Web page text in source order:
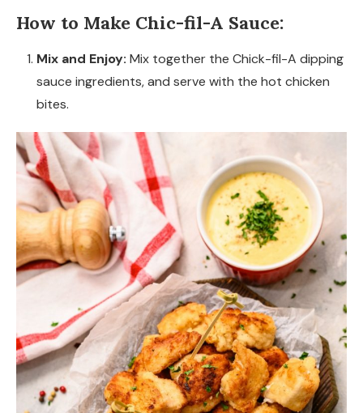
How to Make Chic-fil-A Sauce:
Mix and Enjoy: Mix together the Chick-fil-A dipping
sauce ingredients, and serve with the hot chicken
bites.